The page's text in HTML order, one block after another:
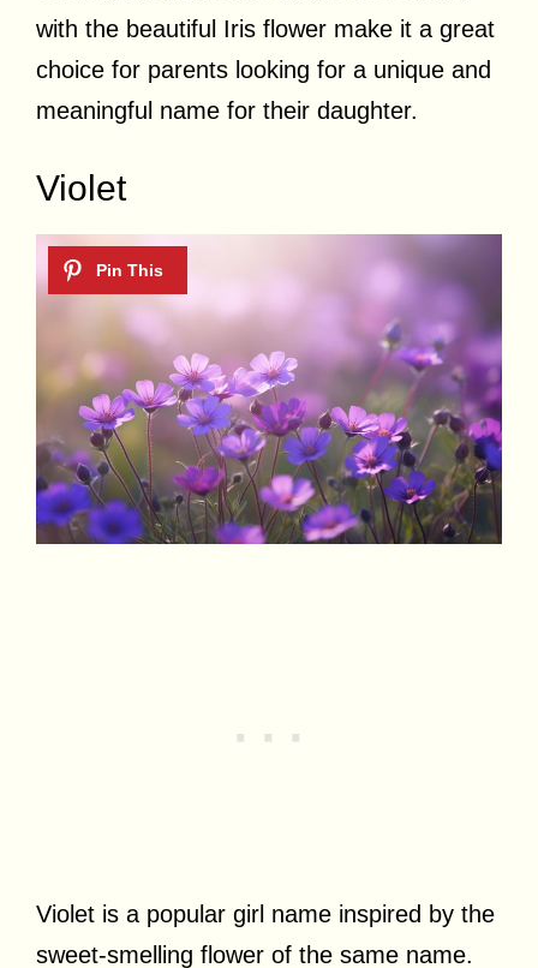
with the beautiful Iris flower make it a great
choice for parents looking for a unique and
meaningful name for their daughter.
Violet
Violet is a popular girl name inspired by the
sweet-smelling flower of the same name.